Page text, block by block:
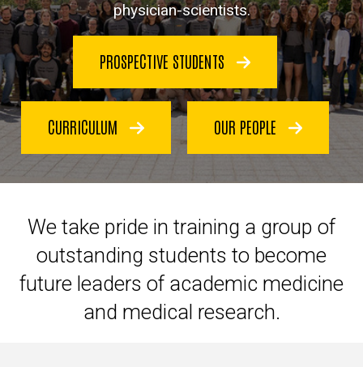
physician-scientists.
PROSPECTIVE STUDENTS
CURRICULUM OUR PEOPLE
We take pride in training a group of
outstanding students to become
future leaders of academic medicine
and medical research.